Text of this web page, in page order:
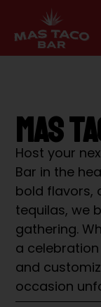
MAS
Host your
Bar in the
bold flavors,
tequilas, we
gathering.
a
and
occasion